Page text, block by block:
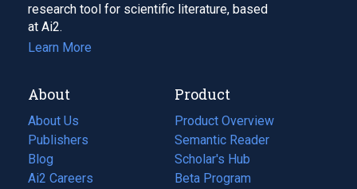
research tool for scientific literature, based
at Ai2.
Learn More
About
About Us
Publishers
Blog
(opens
in
Ai2 Careers
(opens
Product
Product Overview
Semantic Reader
Scholar's Hub
Beta Program